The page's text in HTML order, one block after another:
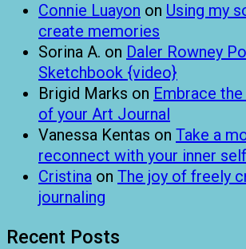
Connie Luayon on Using my
create memories
Sorina A. on Daler Rowney
Sketchbook {video}
Brigid Marks on Embrace
of your Art Journal
Vanessa Kentas on Take a
reconnect with your inner self
Cristina on The joy of freely
journaling
Recent Posts